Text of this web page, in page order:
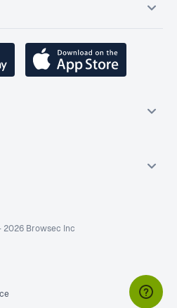
Browsec Inc